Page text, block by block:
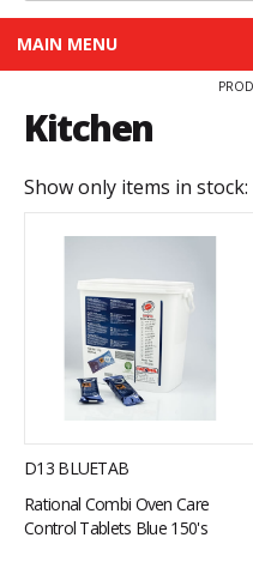
MAIN MENU
Kitchen
Show only items in stock:
D13 BLUETAB
Rational Combi Oven Care
Control Tablets Blue 150's